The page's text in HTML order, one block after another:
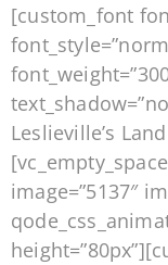
[custom_font
Leslieville’s
image=”5137″